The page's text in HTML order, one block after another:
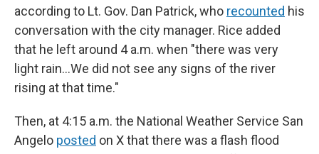
according to Lt. Gov. Dan Patrick, who recounted his
conversation with the city manager. Rice added
that he left around 4 a.m. when "there was very
light rain…We did not see any signs of the river
rising at that time."
Then, at 4:15 a.m. the National Weather Service San
Angelo posted on X that there was a flash flood